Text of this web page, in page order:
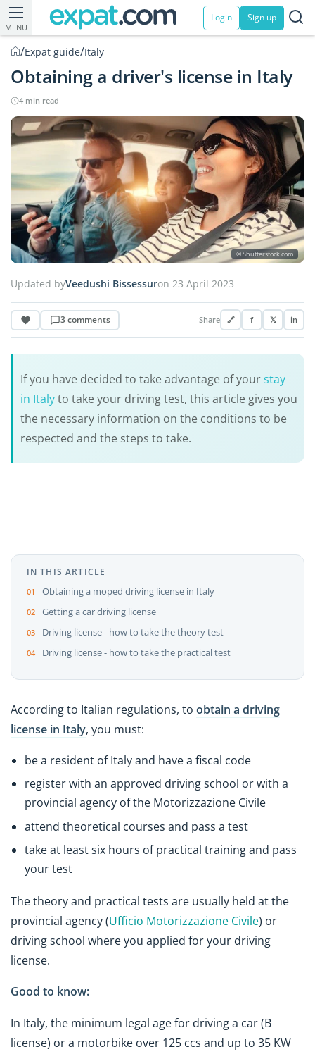
MENU
Login Sign up
/Expat guide/Italy
Obtaining a driver's license in Italy
4 min read
© Shutterstock.com
Updated byVeedushi Bissessuron 23 April 2023
3 comments Share 🔗 f 𝕏 in
If you have decided to take advantage of yourstay
in Italyto take your driving test, this article gives you
the necessary information on the conditions to be
respected and the steps to take.
IN THIS ARTICLE
Obtaining a moped driving license in Italy
Getting a car driving license
Driving license - how to take the theory test
Driving license - how to take the practical test
According to Italian regulations, to obtain a driving
license in Italy, you must:
be a resident of Italy and have a fiscal code
register with an approved driving school or with a
provincial agency of the Motorizzazione Civile
attend theoretical courses and pass a test
take at least six hours of practical training and pass
your test
The theory and practical tests are usually held at the
provincial agency (Ufficio Motorizzazione Civile) or
driving school where you applied for your driving
license.
Good to know:
In Italy, the minimum legal age for driving a car (B
license) or a motorbike over 125 ccs and up to 35 KW